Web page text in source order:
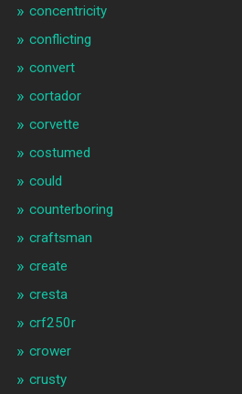
concentricity
conflicting
convert
cortador
corvette
costumed
could
counterboring
craftsman
create
cresta
crf250r
crower
crusty